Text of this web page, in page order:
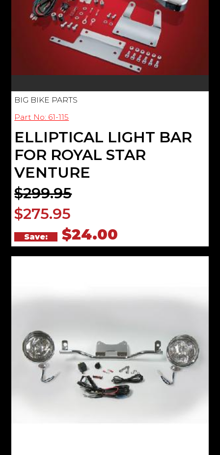
BIG BIKE PARTS
Part No: 61-115
ELLIPTICAL LIGHT BAR
FOR ROYAL STAR
VENTURE
$299.95
$275.95
Save: $24.00